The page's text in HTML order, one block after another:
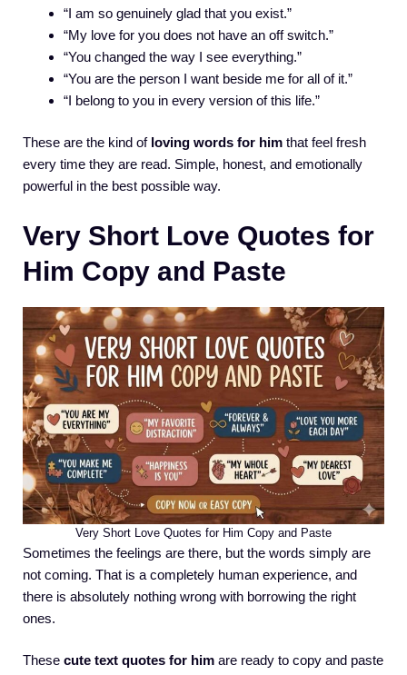
“I am so genuinely glad that you exist.”
“My love for you does not have an off switch.”
“You changed the way I see everything.”
“You are the person I want beside me for all of it.”
“I belong to you in every version of this life.”
These are the kind of loving words for him that feel fresh
every time they are read. Simple, honest, and emotionally
powerful in the best possible way.
Very Short Love Quotes for
Him Copy and Paste
Very Short Love Quotes for Him Copy and Paste
Sometimes the feelings are there, but the words simply are
not coming. That is a completely human experience, and
there is absolutely nothing wrong with borrowing the right
ones.
These cute text quotes for him are ready to copy and paste